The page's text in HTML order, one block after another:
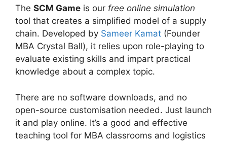
The SCM Game is our free online simulation
tool that creates a simplified model of a supply
chain. Developed by Sameer Kamat (Founder
MBA Crystal Ball), it relies upon role-playing to
evaluate existing skills and impart practical
knowledge about a complex topic.
There are no software downloads, and no
open-source customisation needed. Just launch
it and play online. It’s a good and effective
teaching tool for MBA classrooms and logistics